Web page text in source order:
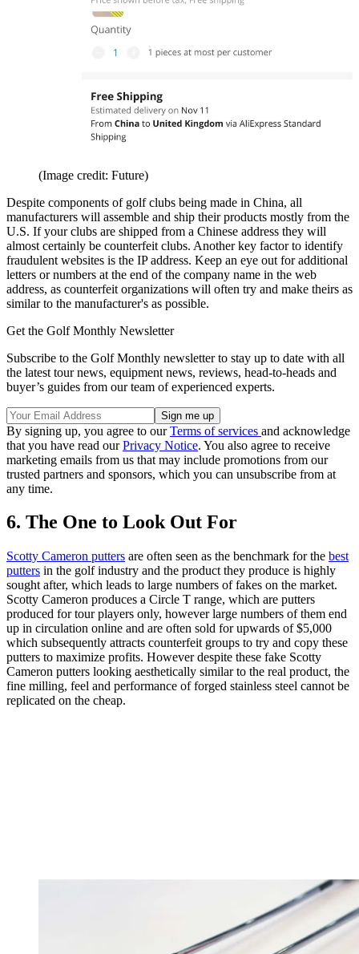
(Image credit: Future)
Despite components of golf clubs being made in China, all
manufacturers will assemble and ship their products mostly from the
U.S. If your clubs are shipped from a Chinese address they will
almost certainly be counterfeit clubs. Another key factor to identify
fraudulent websites is the IP address. Keep an eye out for additional
letters or numbers at the end of the company name in the web
address, as counterfeit organizations will often try and make theirs as
similar to the manufacturer's as possible.
Get the Golf Monthly Newsletter
Subscribe to the Golf Monthly newsletter to stay up to date with all
the latest tour news, equipment news, reviews, head-to-heads and
buyer’s guides from our team of experienced experts.
By signing up, you agree to ourTerms of services and acknowledge
that you have read ourPrivacy Notice. You also agree to receive
marketing emails from us that may include promotions from our
trusted partners and sponsors, which you can unsubscribe from at
any time.
6. The One to Look Out For
Scotty Cameron putters are often seen as the benchmark for the best
putters in the golf industry and the product they produce is highly
sought after, which leads to large numbers of fakes on the market.
Scotty Cameron produces a Circle T range, which are putters
produced for tour players only, however large numbers of them end
up in circulation online and are often sold for upwards of $5,000
which subsequently attracts counterfeit groups to try and copy these
putters to maximize profits. However despite these fake Scotty
Cameron putters looking aesthetically similar to the real product, the
fine milling, feel and performance of forged stainless steel cannot be
replicated on the cheap.